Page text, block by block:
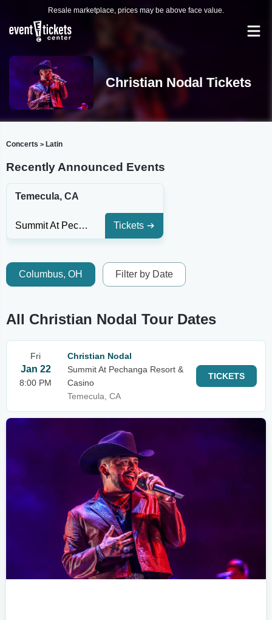
Resale marketplace, prices may be above face value.
Christian Nodal Tickets
Concerts > Latin
Recently Announced Events
Temecula, CA
Summit At Pechanga Resort & Casino Tickets
Columbus, OH Filter by Date
All Christian Nodal Tour Dates
Fri
Jan 22
8:00 PM
Christian Nodal
Summit At Pechanga Resort &
Casino
Temecula, CA
TICKETS